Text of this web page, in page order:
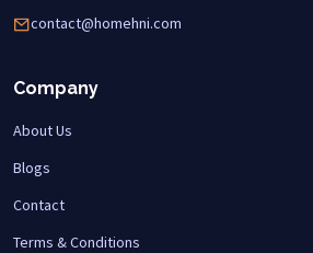
contact@homehni.com
Company
About Us
Blogs
Contact
Terms & Conditions